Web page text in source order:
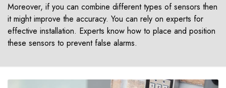
Moreover, if you can combine different types of sensors then
it might improve the accuracy. You can rely on experts for
effective installation. Experts know how to place and position
these sensors to prevent false alarms.